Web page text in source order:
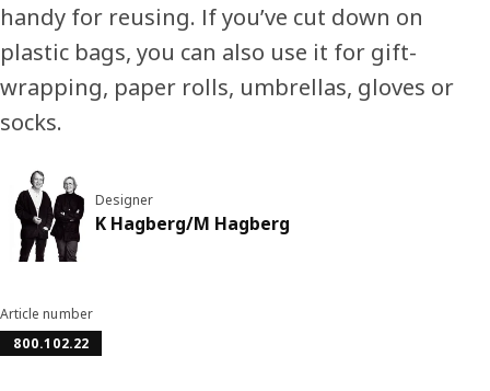
handy for reusing. If you’ve cut down on
plastic bags, you can also use it for gift-
wrapping, paper rolls, umbrellas, gloves or
socks.
Designer
K Hagberg/M Hagberg
Article number
800.102.22